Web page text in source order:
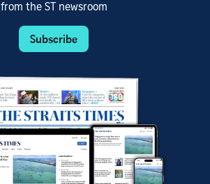
from the ST newsroom
Subscribe